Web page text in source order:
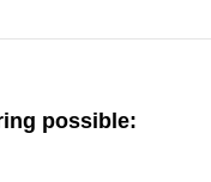
possible: